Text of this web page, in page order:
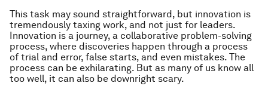
This task may sound straightforward, but innovation is
tremendously taxing work, and not just for leaders.
Innovation is a journey, a collaborative problem-solving
process, where discoveries happen through a process
of trial and error, false starts, and even mistakes. The
process can be exhilarating. But as many of us know all
too well, it can also be downright scary.